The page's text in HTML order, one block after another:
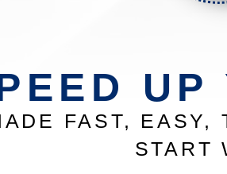
UP
FAST, EASY,
START